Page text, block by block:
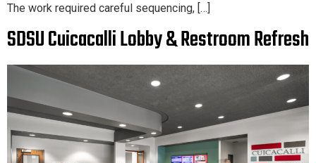
The work required careful sequencing, […]
SDSU Cuicacalli Lobby & Restroom Refresh